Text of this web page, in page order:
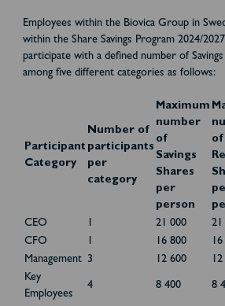
Employees within the Biovica Group in
within the Share Savings Program 2024/
participate with a defined number of
among five different categories as follows:
Participant
Category
Number of
participants
per
category
Maximum
number
of
Savings
Shares
per
person
of
CEO
1 21 000 21
CFO
1 16 800
Management 3 12 600
Key
Employees
4 8 400 8